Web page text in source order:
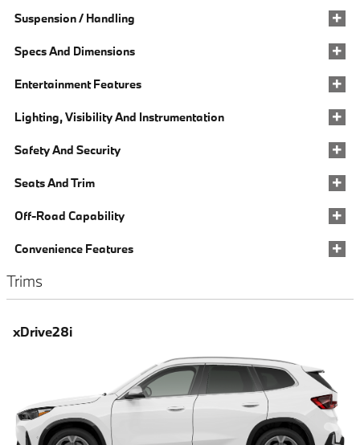
Suspension / Handling
Specs And Dimensions
Entertainment Features
Lighting, Visibility And Instrumentation
Safety And Security
Seats And Trim
Off-Road Capability
Convenience Features
Trims
xDrive28i